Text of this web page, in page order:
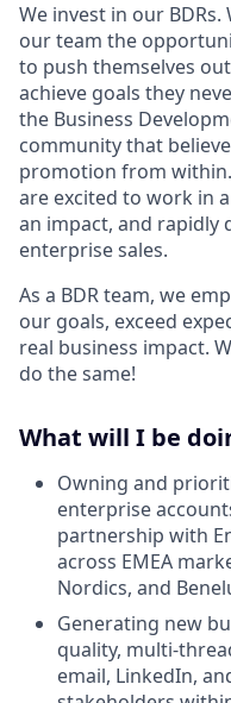
We invest in our
our team the
to push themselves
achieve goals they
the Business
community that
promotion from
are excited to work in
an impact, and rapidly
enterprise sales.
As a BDR team, we
our goals, exceed
real business impact.
do the same!
What will I be
Owning and
enterprise
partnership with
across EMEA
Nordics, and
Generating new
quality, multi-
email, LinkedIn,